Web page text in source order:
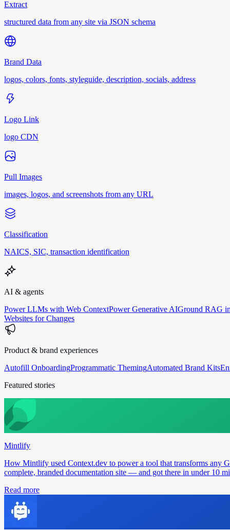
Extract
structured data from any site via JSON schema
Brand Data
logos, colors, fonts, styleguide, description, socials, address
Logo Link
logo CDN
Pull Images
images, logos, and screenshots from any URL
Classification
NAICS, SIC, transaction identification
AI & agents
Power LLMs with Web ContextPower Generative AIGround RAG
Websites for Changes
Product & brand experiences
Autofill OnboardingProgrammatic ThemingAutomated Brand Kits
Featured stories
Mintlify
How Mintlify used Context.dev to power a tool that transforms any
complete, branded documentation site — and got there in under 10
Read more